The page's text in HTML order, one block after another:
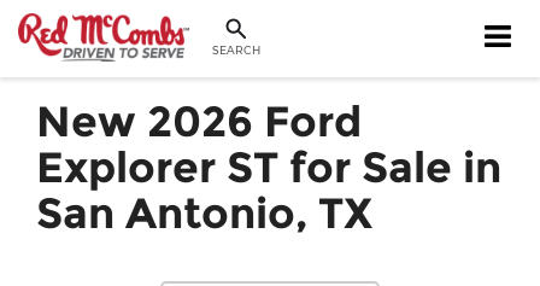
SEARCH
New 2026 Ford
Explorer ST for Sale in
San Antonio, TX